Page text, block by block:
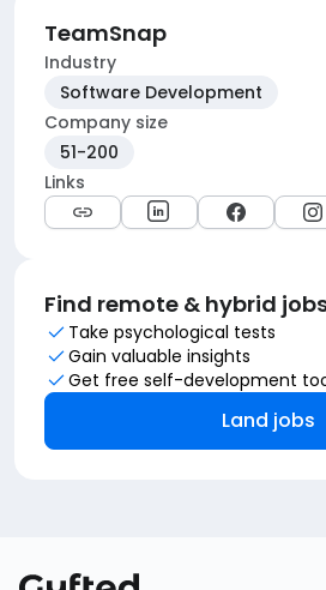
TeamSnap
Industry
Software Development
Company size
51-200
Links
Find remote & hybrid
Take psychological tests
Gain valuable insights
Get free self-development
Land jobs